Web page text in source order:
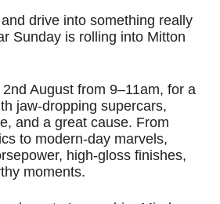
drive into something really
Sunday is rolling into Mitton
August from 9–11am, for a
jaw-dropping supercars,
and a great cause. From
to modern-day marvels,
high-gloss finishes,
moments.